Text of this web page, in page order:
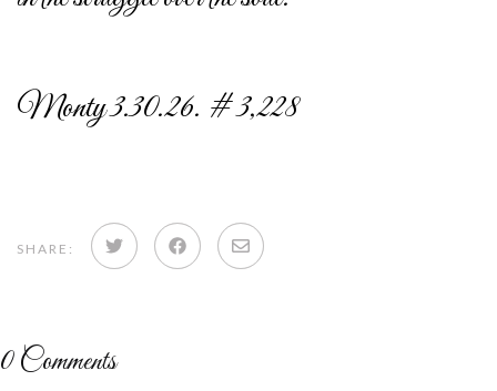
Monty 3.30.26. # 3,228
SHARE: Share Share Share
0Comments